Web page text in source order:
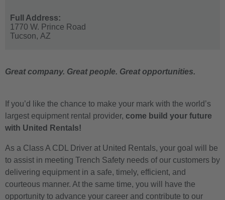
Full Address:
1770 W. Prince Road
Tucson, AZ
Great company. Great people. Great opportunities.
If you’d like the chance to make your mark with the world’s
largest equipment rental provider, come build your future
with United Rentals!
As a Class A CDL Driver at United Rentals, your goal will be
to assist in meeting Trench Safety needs of our customers by
delivering equipment in a safe, timely, efficient, and
courteous manner. At the same time, you will have the
opportunity to advance your career and contribute to our